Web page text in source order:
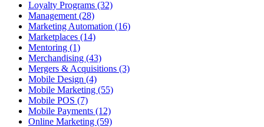
Loyalty Programs (32)
Management (28)
Marketing Automation (16)
Marketplaces (14)
Mentoring (1)
Merchandising (43)
Mergers & Acquisitions (3)
Mobile Design (4)
Mobile Marketing (55)
Mobile POS (7)
Mobile Payments (12)
Online Marketing (59)